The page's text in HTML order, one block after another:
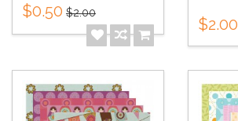
$0.50 $2.00
$2.00